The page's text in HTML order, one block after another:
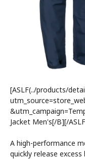
[ASLF(../products/
Jacket Men's[/B][/
A high-performance
quickly release